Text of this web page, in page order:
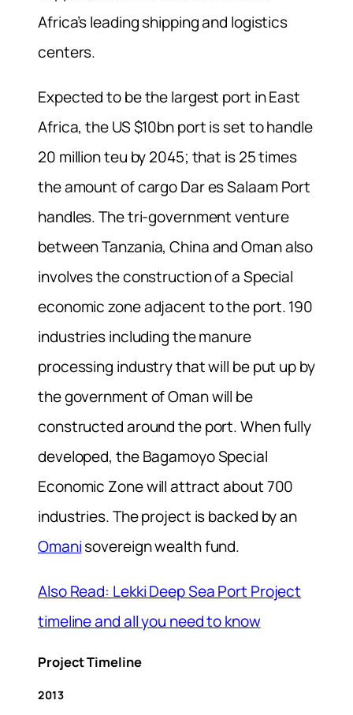
Africa’s leading shipping and logistics
centers.
Expected to be the largest port in East
Africa, the US $10bn port is set to handle
20 million teu by 2045; that is 25 times
the amount of cargo Dar es Salaam Port
handles. The tri-government venture
between Tanzania, China and Oman also
involves the construction of a Special
economic zone adjacent to the port. 190
industries including the manure
processing industry that will be put up by
the government of Oman will be
constructed around the port. When fully
developed, the Bagamoyo Special
Economic Zone will attract about 700
industries. The project is backed by an
Omanisovereign wealth fund.
Also Read: Lekki Deep Sea Port Project
timeline and all you need to know
Project Timeline
2013